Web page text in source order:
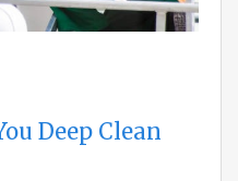
Deep Clean